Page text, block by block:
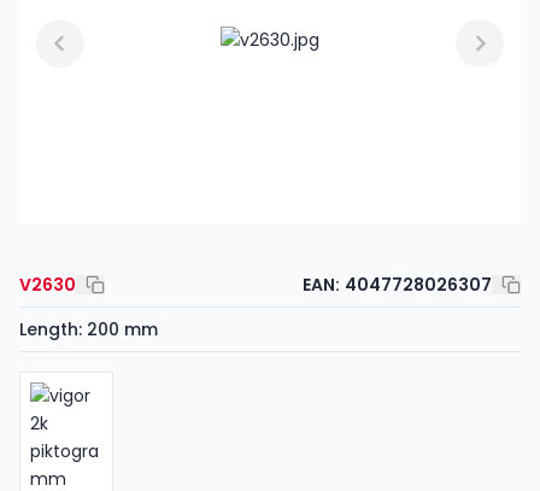
V2630 EAN: 4047728026307
Length: 200 mm